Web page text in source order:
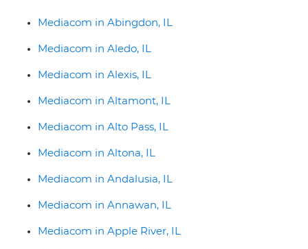
Mediacom in Abingdon, IL
Mediacom in Aledo, IL
Mediacom in Alexis, IL
Mediacom in Altamont, IL
Mediacom in Alto Pass, IL
Mediacom in Altona, IL
Mediacom in Andalusia, IL
Mediacom in Annawan, IL
Mediacom in Apple River, IL